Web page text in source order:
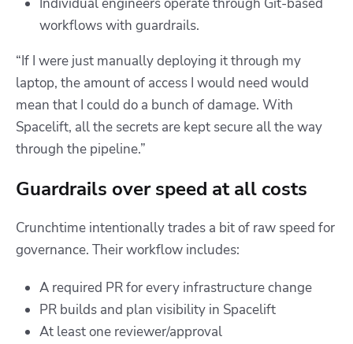
Individual engineers operate through Git-based
workflows with guardrails.
“If I were just manually deploying it through my
laptop, the amount of access I would need would
mean that I could do a bunch of damage. With
Spacelift, all the secrets are kept secure all the way
through the pipeline.”
Guardrails over speed at all costs
Crunchtime intentionally trades a bit of raw speed for
governance. Their workflow includes:
A required PR for every infrastructure change
PR builds and plan visibility in Spacelift
At least one reviewer/approval